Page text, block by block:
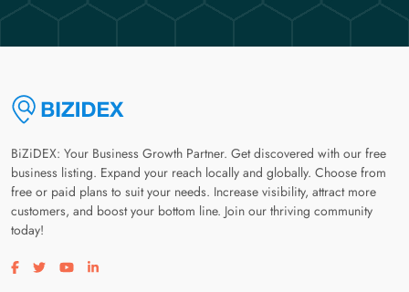
BiZiDEX: Your Business Growth Partner. Get discovered with our free
business listing. Expand your reach locally and globally. Choose from
free or paid plans to suit your needs. Increase visibility, attract more
customers, and boost your bottom line. Join our thriving community
today!
Visit our facebook page
Visit our twitter page
Visit our youtube page
Visit our linkedin page